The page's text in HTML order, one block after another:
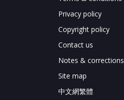
Privacy policy
Copyright policy
Contact us
Notes & corrections
Site map
中文網繁體